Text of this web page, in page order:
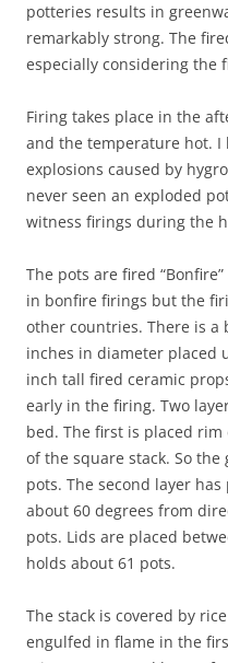
potteries results in
remarkably strong. The
especially considering the
Firing takes place in the
and the temperature hot. I
explosions caused by
never seen an exploded
witness firings during the
The pots are fired
in bonfire firings but the
other countries. There is a
inches in diameter placed
inch tall fired ceramic
early in the firing. Two
bed. The first is placed
of the square stack. So
pots. The second layer
about 60 degrees from
pots. Lids are placed
holds about 61 pots.
The stack is covered by
engulfed in flame in the